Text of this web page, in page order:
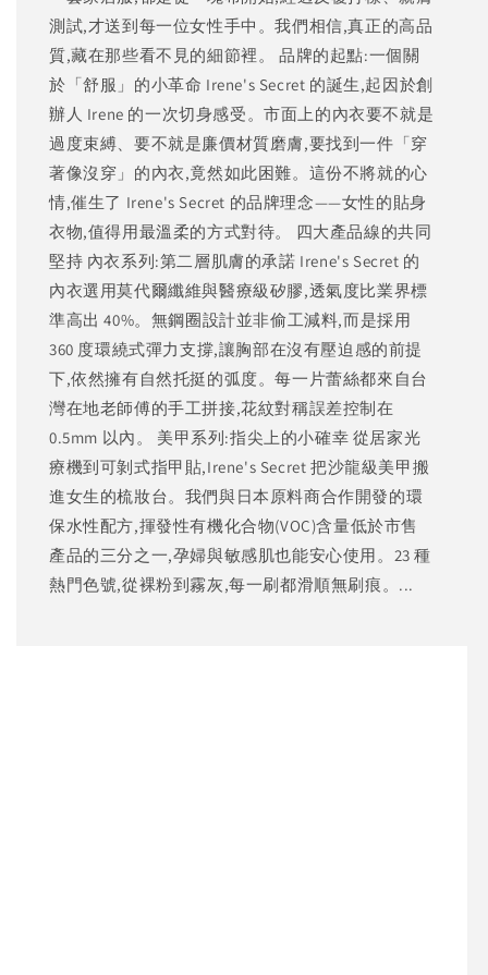
測試,才送到每一位女性手中。我們相信,真正的高品
質,藏在那些看不見的細節裡。 品牌的起點:一個關
於「舒服」的小革命 Irene's Secret 的誕生,起因於創
辦人 Irene 的一次切身感受。市面上的內衣要不就是
過度束縛、要不就是廉價材質磨膚,要找到一件「穿
著像沒穿」的內衣,竟然如此困難。這份不將就的心
情,催生了 Irene's Secret 的品牌理念——女性的貼身
衣物,值得用最溫柔的方式對待。 四大產品線的共同
堅持 內衣系列:第二層肌膚的承諾 Irene's Secret 的
內衣選用莫代爾纖維與醫療級矽膠,透氣度比業界標
準高出 40%。無鋼圈設計並非偷工減料,而是採用
360 度環繞式彈力支撐,讓胸部在沒有壓迫感的前提
下,依然擁有自然托挺的弧度。每一片蕾絲都來自台
灣在地老師傅的手工拼接,花紋對稱誤差控制在
0.5mm 以內。 美甲系列:指尖上的小確幸 從居家光
療機到可剝式指甲貼,Irene's Secret 把沙龍級美甲搬
進女生的梳妝台。我們與日本原料商合作開發的環
保水性配方,揮發性有機化合物(VOC)含量低於市售
產品的三分之一,孕婦與敏感肌也能安心使用。23 種
熱門色號,從裸粉到霧灰,每一刷都滑順無刷痕。...